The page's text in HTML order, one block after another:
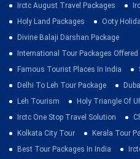
Irctc August Travel Packages
Holy Land Packages
Ooty
Divine Balaji Darshan Package
International Tour Packages Offered
Famous Tourist Places In India
Delhi To Leh Tour Package
Leh Tourism
Holy Triangle Of
Irctc One Stop Travel Solution
Kolkata City Tour
Kerala Tour
Best Tour Packages In India